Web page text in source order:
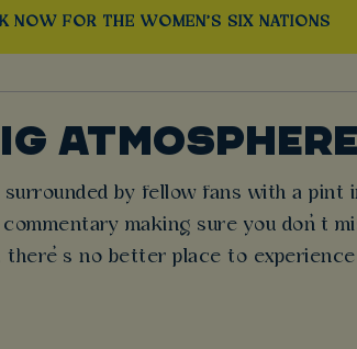
NOW FOR THE WOMEN'S SIX NATIONS
by fellow fans with a pint
making sure you don’t
no better place to